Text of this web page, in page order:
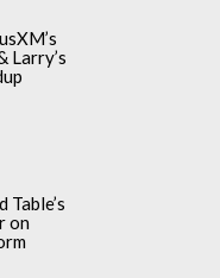
Larry’s
on